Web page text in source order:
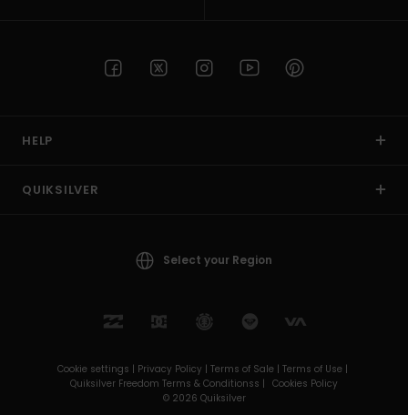
HELP
QUIKSILVER
Select your Region
Cookie settings | Privacy Policy | Terms of Sale | Terms of Use |
Quiksilver Freedom Terms & Conditionss | Cookies Policy
© 2026 Quiksilver